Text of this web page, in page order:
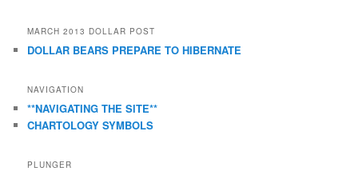
MARCH 2013 DOLLAR POST
DOLLAR BEARS PREPARE TO HIBERNATE
NAVIGATION
**NAVIGATING THE SITE**
CHARTOLOGY SYMBOLS
PLUNGER